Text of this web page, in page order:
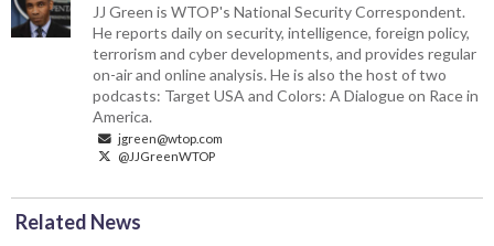
JJ Green is WTOP's National Security Correspondent.
He reports daily on security, intelligence, foreign policy,
terrorism and cyber developments, and provides regular
on-air and online analysis. He is also the host of two
podcasts: Target USA and Colors: A Dialogue on Race in
America.
jgreen@wtop.com
@JJGreenWTOP
Related News